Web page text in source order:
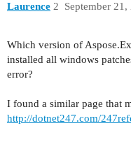
Laurence September
2
Which version of
installed all windows
error?
I found a similar page that
http://dotnet247.com/